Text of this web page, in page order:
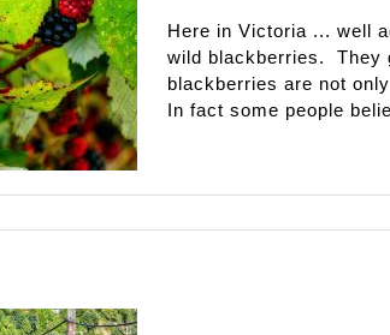
Here in Victoria ... well
wild blackberries. They
blackberries are not
In fact some people